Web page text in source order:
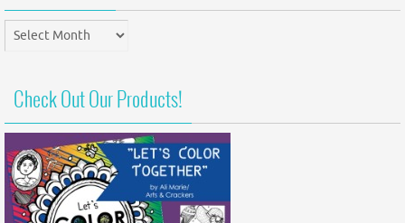
Post
Archives
Check Out Our Products!